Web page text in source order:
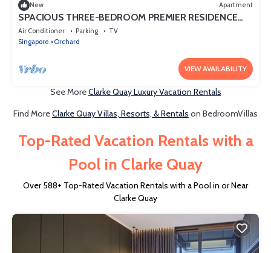
New Apartment
SPACIOUS THREE-BEDROOM PREMIER RESIDENCE
WITH STUDY AND FAMILY COMFORT
Air Conditioner Parking
TV
Singapore
Orchard
VIEW AVAILABILITY
See MoreClarke Quay Luxury Vacation Rentals
Find MoreClarke Quay Villas, Resorts, & Rentals on BedroomVillas
Top-Rated Vacation Rentals with a
Pool in Clarke Quay
Over588+ Top-Rated Vacation Rentals with a Pool in or Near
Clarke Quay